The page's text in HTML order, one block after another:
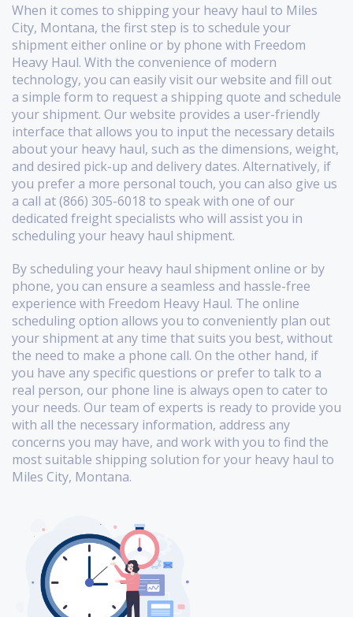
When it comes to shipping your heavy haul to Miles
City, Montana, the first step is to schedule your
shipment either online or by phone with Freedom
Heavy Haul. With the convenience of modern
technology, you can easily visit our website and fill out
a simple form to request a shipping quote and schedule
your shipment. Our website provides a user-friendly
interface that allows you to input the necessary details
about your heavy haul, such as the dimensions, weight,
and desired pick-up and delivery dates. Alternatively, if
you prefer a more personal touch, you can also give us
a call at (866) 305-6018 to speak with one of our
dedicated freight specialists who will assist you in
scheduling your heavy haul shipment.
By scheduling your heavy haul shipment online or by
phone, you can ensure a seamless and hassle-free
experience with Freedom Heavy Haul. The online
scheduling option allows you to conveniently plan out
your shipment at any time that suits you best, without
the need to make a phone call. On the other hand, if
you have any specific questions or prefer to talk to a
real person, our phone line is always open to cater to
your needs. Our team of experts is ready to provide you
with all the necessary information, address any
concerns you may have, and work with you to find the
most suitable shipping solution for your heavy haul to
Miles City, Montana.